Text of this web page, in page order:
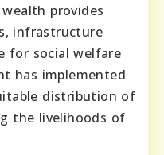
provides
infrastructure
for social welfare
has implemented
distribution of
the livelihoods of